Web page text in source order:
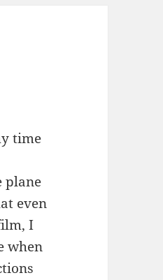
time
plane
even
I
when